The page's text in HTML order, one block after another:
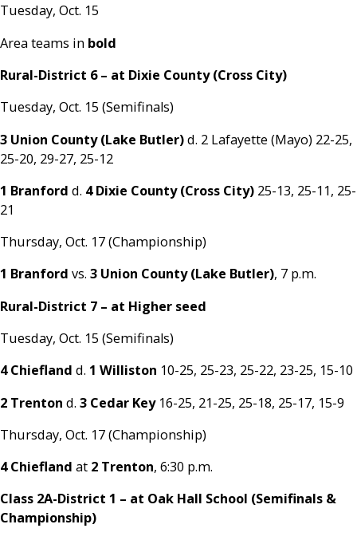
Tuesday, Oct. 15
Area teams in bold
Rural-District 6 – at Dixie County (Cross City)
Tuesday, Oct. 15 (Semifinals)
3 Union County (Lake Butler)d. 2 Lafayette (Mayo) 22-25,
25-20, 29-27, 25-12
1 Branford d. 4 Dixie County (Cross City) 25-13, 25-11, 25-
21
Thursday, Oct. 17 (Championship)
1 Branford vs. 3 Union County (Lake Butler), 7 p.m.
Rural-District 7 – at Higher seed
Tuesday, Oct. 15 (Semifinals)
4 Chiefland d. 1 Williston 10-25, 25-23, 25-22, 23-25, 15-10
2 Trenton d. 3 Cedar Key16-25, 21-25, 25-18, 25-17, 15-9
Thursday, Oct. 17 (Championship)
4 Chiefland at 2 Trenton, 6:30 p.m.
Class 2A-District 1 – at Oak Hall School (Semifinals &
Championship)